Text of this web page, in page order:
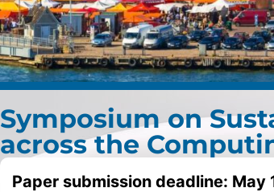
Symposium on
across the
Paper submission deadline: May